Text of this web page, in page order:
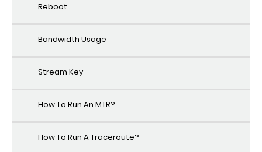
Reboot
Bandwidth Usage
Stream Key
How To Run An MTR?
How To Run A Traceroute?